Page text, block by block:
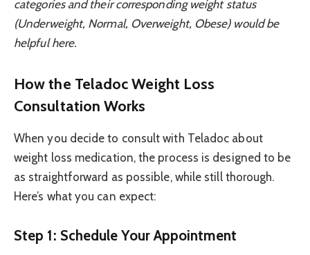
categories and their corresponding weight status
(Underweight, Normal, Overweight, Obese) would be
helpful here.
How the Teladoc Weight Loss
Consultation Works
When you decide to consult with Teladoc about
weight loss medication, the process is designed to be
as straightforward as possible, while still thorough.
Here’s what you can expect:
Step 1: Schedule Your Appointment